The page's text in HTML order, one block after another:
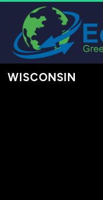
WISCONSIN